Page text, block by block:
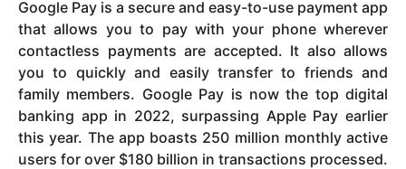
Google Pay is a secure and easy-to-use payment app
that allows you to pay with your phone wherever
contactless payments are accepted. It also allows
you to quickly and easily transfer to friends and
family members. Google Pay is now the top digital
banking app in 2022, surpassing Apple Pay earlier
this year. The app boasts 250 million monthly active
users for over $180 billion in transactions processed.